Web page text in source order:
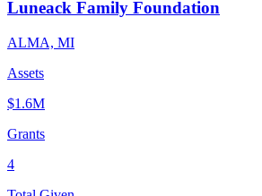
Luneack Family Foundation
ALMA, MI
Assets
$1.6M
Grants
4